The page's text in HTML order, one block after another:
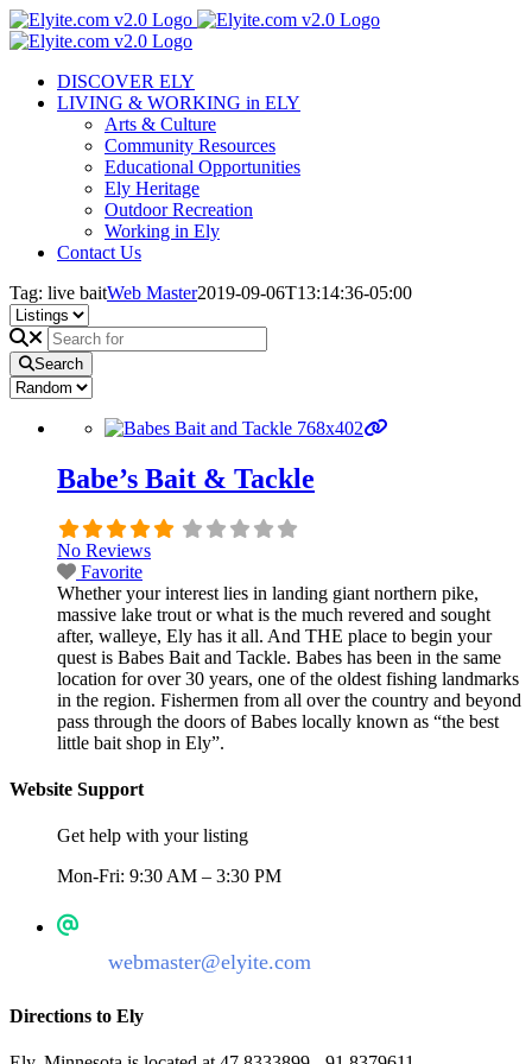
Skip
to
DISCOVER ELY
LIVING & WORKING in ELY
Arts & Culture
Community Resources
Educational Opportunities
Ely Heritage
Outdoor Recreation
Working in Ely
Contact Us
Tag: live baitWeb Master2019-09-06T13:14:36-05:00
Search
Babe’s Bait & Tackle
No Reviews
Favorite
Whether your interest lies in landing giant northern pike,
massive lake trout or what is the much revered and sought
after, walleye, Ely has it all. And THE place to begin your
quest is Babes Bait and Tackle. Babes has been in the same
location for over 30 years, one of the oldest fishing landmarks
in the region. Fishermen from all over the country and beyond
pass through the doors of Babes locally known as “the best
little bait shop in Ely”.
Website Support
Get help with your listing
Mon-Fri: 9:30 AM – 3:30 PM
webmaster@elyite.com
Directions to Ely